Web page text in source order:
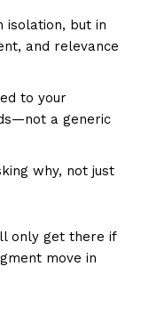
isolation, but in
and relevance
to your
a generic
why, not just
only get there if
move in